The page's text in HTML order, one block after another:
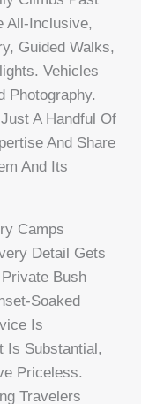
All-Inclusive,
Guided Walks,
Vehicles
Photography.
A Handful Of
And Share
And Its
Camps
Detail Gets
Bush
Soaked
Is
Is Substantial,
Priceless.
Travelers